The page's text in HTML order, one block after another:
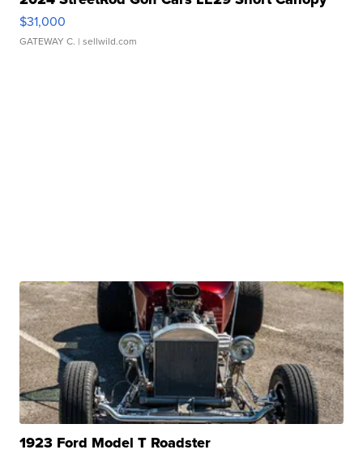
$31,000
GATEWAY C. | sellwild.com
1923 Ford Model T Roadster